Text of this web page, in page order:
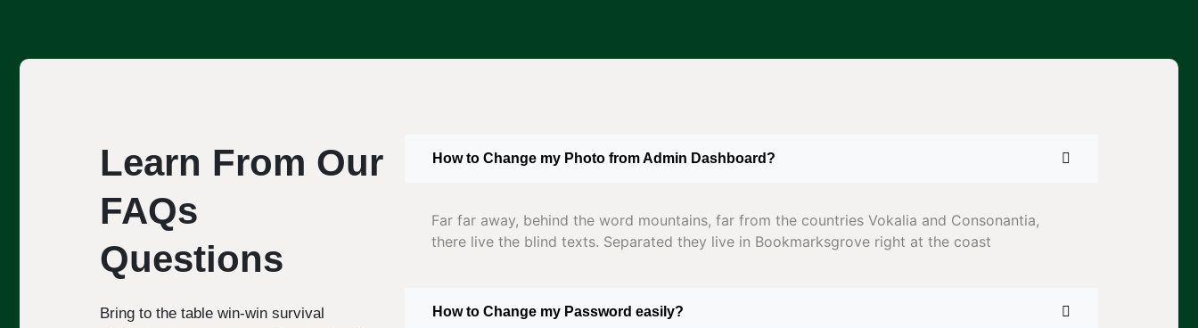
Learn From Our
FAQs
Questions
Bring to the table win-win survival
How to Change my Photo from Admin Dashboard?
Far far away, behind the word mountains, far from the countries Vokalia and Consonantia,
there live the blind texts. Separated they live in Bookmarksgrove right at the coast
How to Change my Password easily?